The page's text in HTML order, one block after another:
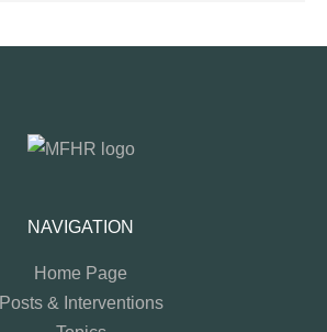
NAVIGATION
Home Page
Posts & Interventions